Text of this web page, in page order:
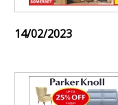
14/02/2023